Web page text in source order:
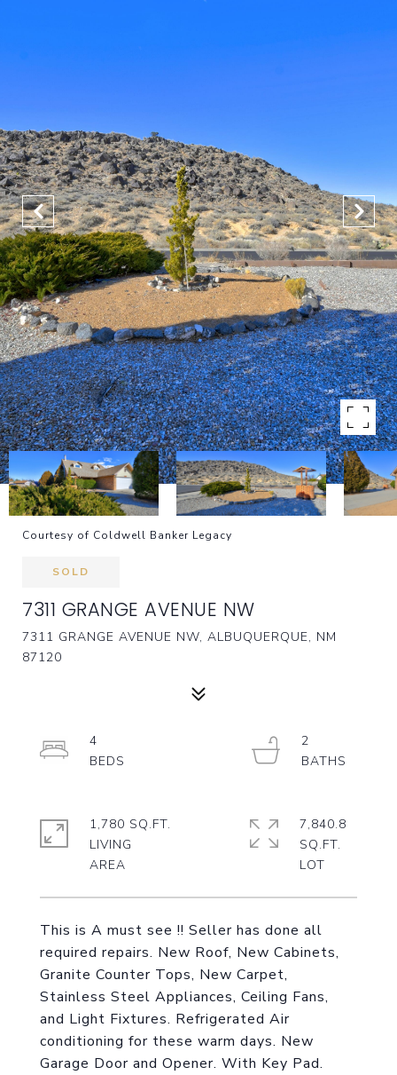
Courtesy of Coldwell Banker Legacy
SOLD
7311 GRANGE AVENUE NW
7311 GRANGE AVENUE NW, ALBUQUERQUE, NM
87120
This is A must see !! Seller has done all
required repairs. New Roof, New Cabinets,
Granite Counter Tops, New Carpet,
Stainless Steel Appliances, Ceiling Fans,
and Light Fixtures. Refrigerated Air
conditioning for these warm days. New
Garage Door and Opener. With Key Pad.
4
2
1,780 SQ.FT.
LIVING
7,840.8
SQ.FT.